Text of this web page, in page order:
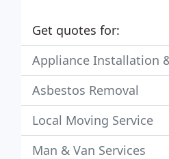
Get quotes for:
Appliance Installation
Asbestos Removal
Local Moving Service
Man & Van Services